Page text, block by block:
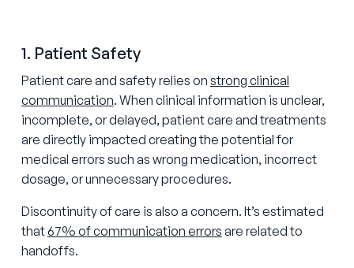
1. Patient Safety
Patient care and safety relies on strong clinical
communication. When clinical information is unclear,
incomplete, or delayed, patient care and treatments
are directly impacted creating the potential for
medical errors such as wrong medication, incorrect
dosage, or unnecessary procedures.
Discontinuity of care is also a concern. It’s estimated
that67% of communication errors are related to
handoffs.